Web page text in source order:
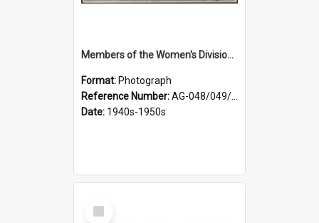
Members of the Women's Division of Federated Farmers in front of First Church, Dunedin
Format: Photograph
Reference Number:AG-048/049/001
Date: 1940s-1950s
Select
Item